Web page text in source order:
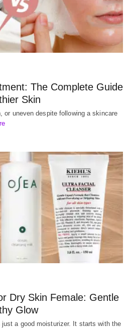
The Complete Guide
Skin
or uneven despite following a skincare
Dry Skin Female: Gentle
Glow
just a good moisturizer. It starts with the